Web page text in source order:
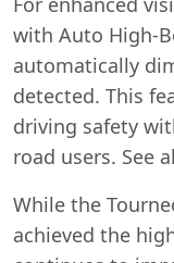
with Auto High-
automatically
detected. This
driving safety
road users. See
While the
achieved the